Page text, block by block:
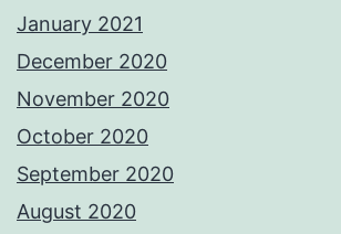
January 2021
December 2020
November 2020
October 2020
September 2020
August 2020